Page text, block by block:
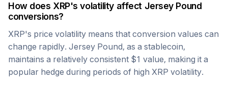
How does XRP's volatility affect Jersey Pound
conversions?
XRP's price volatility means that conversion values can
change rapidly. Jersey Pound, as a stablecoin,
maintains a relatively consistent $1 value, making it a
popular hedge during periods of high XRP volatility.